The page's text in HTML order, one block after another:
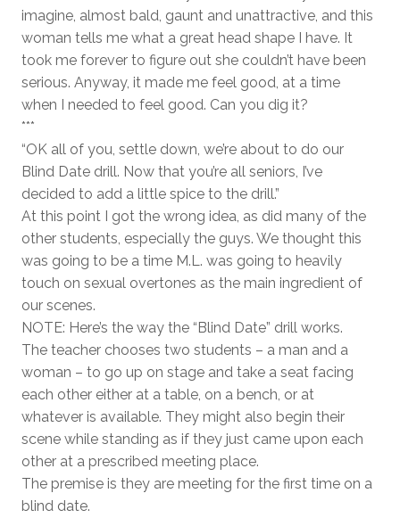
imagine, almost bald, gaunt and unattractive, and this
woman tells me what a great head shape I have. It
took me forever to figure out she couldn’t have been
serious. Anyway, it made me feel good, at a time
when I needed to feel good. Can you dig it?
***
“OK all of you, settle down, we’re about to do our
Blind Date drill. Now that you’re all seniors, I’ve
decided to add a little spice to the drill.”
At this point I got the wrong idea, as did many of the
other students, especially the guys. We thought this
was going to be a time M.L. was going to heavily
touch on sexual overtones as the main ingredient of
our scenes.
NOTE: Here’s the way the “Blind Date” drill works.
The teacher chooses two students – a man and a
woman – to go up on stage and take a seat facing
each other either at a table, on a bench, or at
whatever is available. They might also begin their
scene while standing as if they just came upon each
other at a prescribed meeting place.
The premise is they are meeting for the first time on a
blind date.